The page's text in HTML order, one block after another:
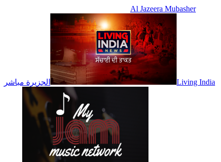
Al Jazeera Mubasher
الجزيرة مباشر Living India